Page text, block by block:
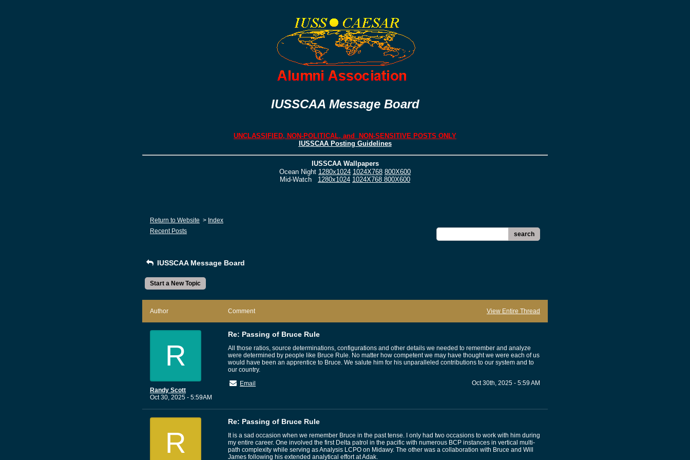
IUSSCAA Message Board
UNCLASSIFIED, NON-POLITICAL, and NON-SENSITIVE POSTS ONLY
IUSSCAA Posting Guidelines
IUSSCAA Wallpapers
Ocean Night 1280x1024 1024X768 800X600
Mid-Watch 1280x1024 1024X768 800X600
Return to Website > Index
Recent Posts
search
IUSSCAA Message Board
Start a New Topic
Author Comment View Entire Thread
R
Randy Scott
Oct 30, 2025 - 5:59AM
Re: Passing of Bruce Rule
All those ratios, source determinations, configurations and other details we needed to remember and analyze
were determined by people like Bruce Rule. No matter how competent we may have thought we were each of us
would have been an apprentice to Bruce. We salute him for his unparalleled contributions to our system and to
our country.
Email
Oct 30th, 2025 - 5:59 AM
R
Re: Passing of Bruce Rule
It is a sad occasion when we remember Bruce in the past tense. I only had two occasions to work with him during
my entire career. One involved the first Delta patrol in the pacific with numerous BCP instances in vertical multi-
path complexity while serving as Analysis LCPO on Midawy. The other was a collaboration with Bruce and Will
James following his extended analytical effort at Adak.